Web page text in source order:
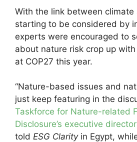
With the link between climate
starting to be considered by
experts were encouraged to
about nature risk crop up
at COP27 this year.
“Nature-based issues and
just keep featuring in the
Taskforce for Nature-related
Disclosure’s executive
told ESG Clarity in Egypt,